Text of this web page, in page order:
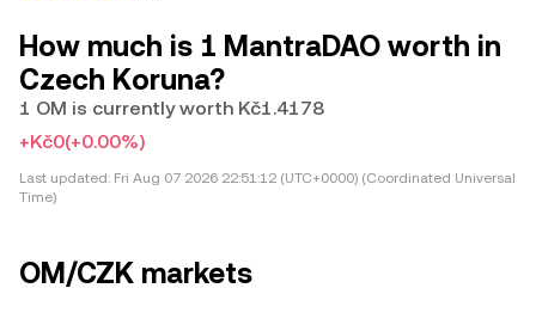
How much is 1 MantraDAO worth in
Czech Koruna?
1 OM is currently worth Kč1.4178
+Kč0(+0.00%)
Last updated: Fri Aug 07 2026 22:51:12 (UTC+0000) (Coordinated Universal
Time)
OM/CZK markets